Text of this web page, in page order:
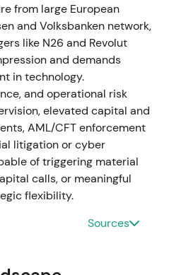
close of
Works Council on
confirming the
announced cuts.
as execution risk
became credible. Share
trading into a mild
implementation
subsidiary to Erste
from large European
and Volksbanken network,
like N26 and Revolut
and demands
in technology.
and operational risk
elevated capital and
AML/CFT enforcement
litigation or cyber
of triggering material
calls, or meaningful
flexibility.
Sources